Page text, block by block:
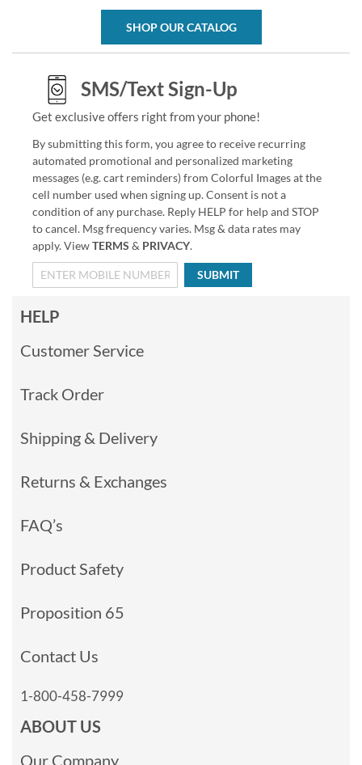
SHOP OUR CATALOG
SMS/Text Sign-Up
Get exclusive offers right from your phone!
By submitting this form, you agree to receive recurring
automated promotional and personalized marketing
messages (e.g. cart reminders) from Colorful Images at the
cell number used when signing up. Consent is not a
condition of any purchase. Reply HELP for help and STOP
to cancel. Msg frequency varies. Msg & data rates may
apply. ViewTERMS & PRIVACY.
SUBMIT
HELP
Customer Service
Track Order
Shipping & Delivery
Returns & Exchanges
FAQ’s
Product Safety
Proposition 65
Contact Us
1-800-458-7999
ABOUT US
Our Company